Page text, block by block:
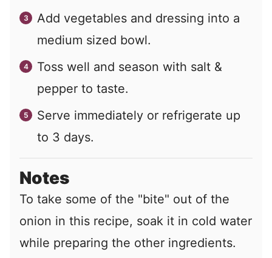
Add vegetables and dressing into a
medium sized bowl.
Toss well and season with salt &
pepper to taste.
Serve immediately or refrigerate up
to 3 days.
Notes
To take some of the "bite" out of the
onion in this recipe, soak it in cold water
while preparing the other ingredients.